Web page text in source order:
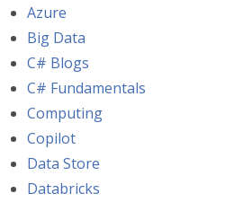
Azure
Big Data
C# Blogs
C# Fundamentals
Computing
Copilot
Data Store
Databricks